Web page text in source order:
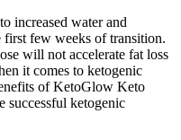
increased water and
few weeks of transition.
will not accelerate fat loss
it comes to ketogenic
of KetoGlow Keto
successful ketogenic